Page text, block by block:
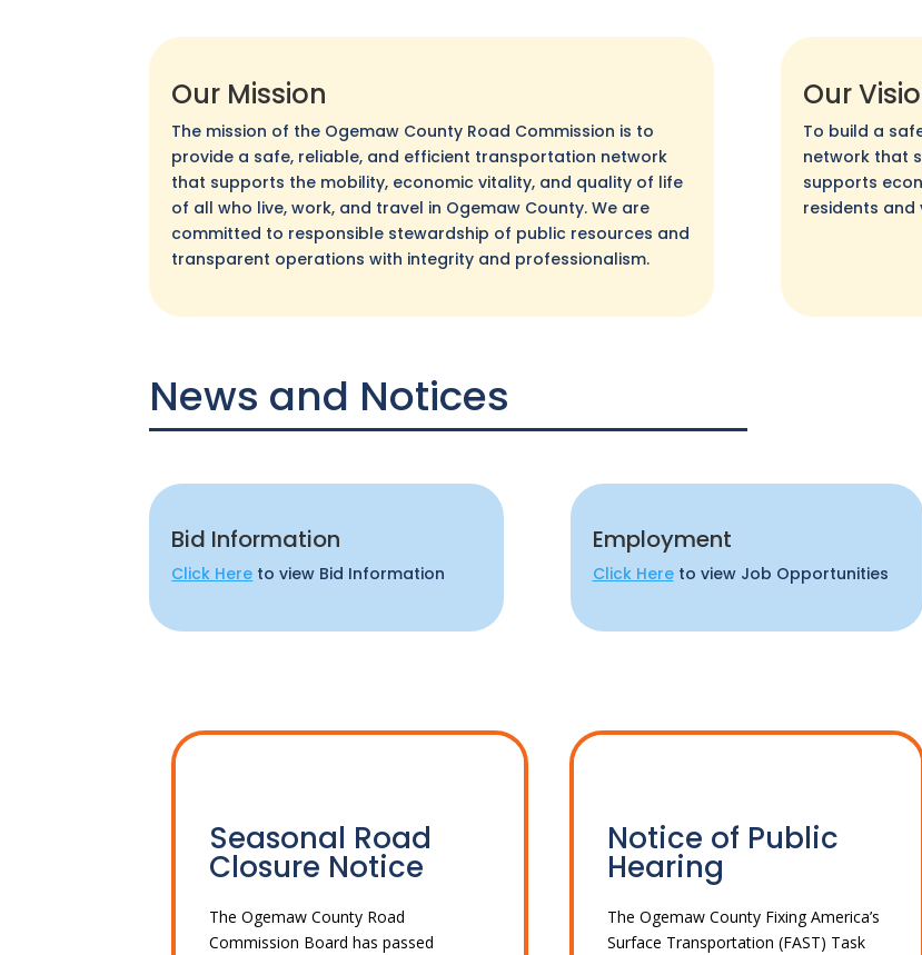
Our Mission
The mission of the Ogemaw County Road Commission is to
provide a safe, reliable, and efficient transportation network
that supports the mobility, economic vitality, and quality of life
of all who live, work, and travel in Ogemaw County. We are
committed to responsible stewardship of public resources and
transparent operations with integrity and professionalism.
Our
To build a
network that
supports
residents and
News and Notices
Bid Information
Click Here to view Bid Information
Employment
Click Hereto view Job Opportunities
Seasonal Road
Closure Notice
The Ogemaw County Road
Commission Board has passed
Notice of Public
Hearing
The Ogemaw County Fixing America’s
Surface Transportation (FAST) Task